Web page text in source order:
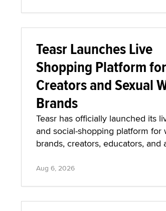
Teasr Launches Live
Shopping Platform for
Creators and Sexual
Brands
Teasr has officially launched its
and social-shopping platform for
brands, creators, educators, and
Aug 6, 2026